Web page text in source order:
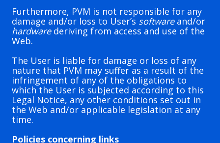
Furthermore, PVM is not responsible for any
damage and/or loss to User’s software and/or
hardware deriving from access and use of the
Web.
The User is liable for damage or loss of any
nature that PVM may suffer as a result of the
infringement of any of the obligations to
which the User is subjected according to this
Legal Notice, any other conditions set out in
the Web and/or applicable legislation at any
time.
Policies concerning links